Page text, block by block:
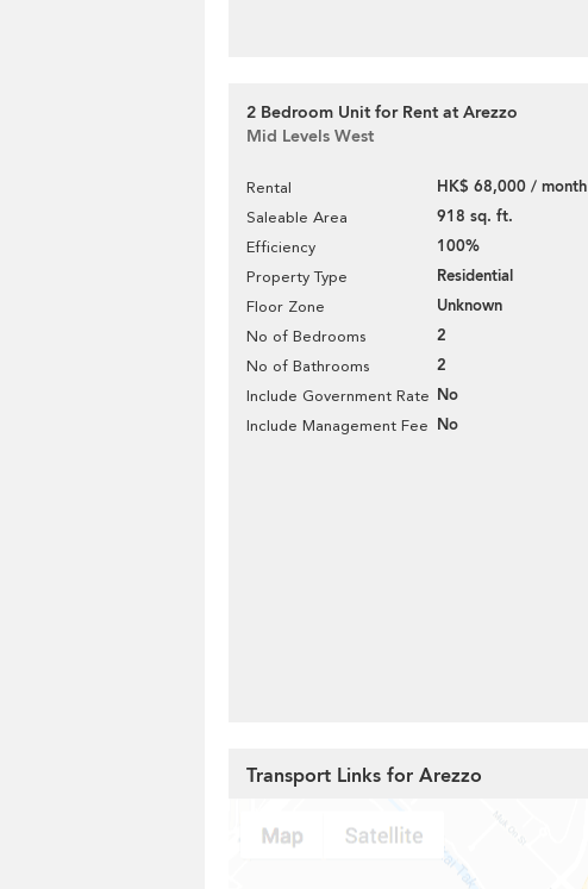
2 Bedroom Unit for Rent at Arezzo
Mid Levels West
Rental HK$ 68,000 / month
Saleable Area 918 sq. ft.
Efficiency 100%
Property Type Residential
Floor Zone Unknown
No of Bedrooms 2
No of Bathrooms 2
Include Government Rate No
Include Management Fee No
Transport Links for Arezzo